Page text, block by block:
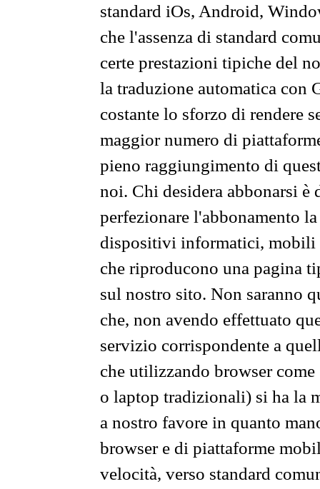
standard iOs, Android,
che l'assenza di standard
certe prestazioni tipiche del
la traduzione automatica con
costante lo sforzo di rendere
maggior numero di
pieno raggiungimento di
noi. Chi desidera abbonarsi
perfezionare l'abbonamento
dispositivi informatici, mobili
che riproducono una pagina
sul nostro sito. Non saranno
che, non avendo effettuato
servizio corrispondente a
che utilizzando browser
o laptop tradizionali) si ha la
a nostro favore in quanto
browser e di piattaforme
velocità, verso standard